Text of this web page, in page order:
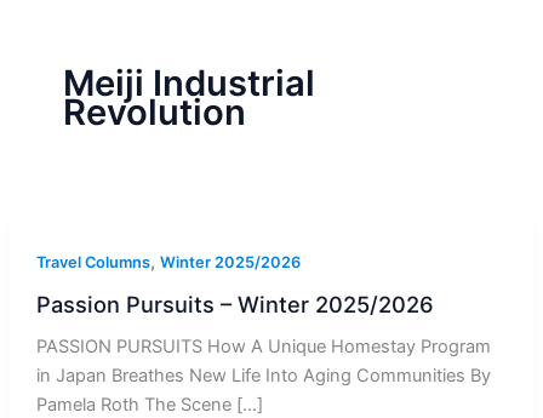
Meiji Industrial
Revolution
Travel Columns, Winter 2025/2026
Passion Pursuits – Winter 2025/2026
PASSION PURSUITS How A Unique Homestay Program
in Japan Breathes New Life Into Aging Communities By
Pamela Roth The Scene […]